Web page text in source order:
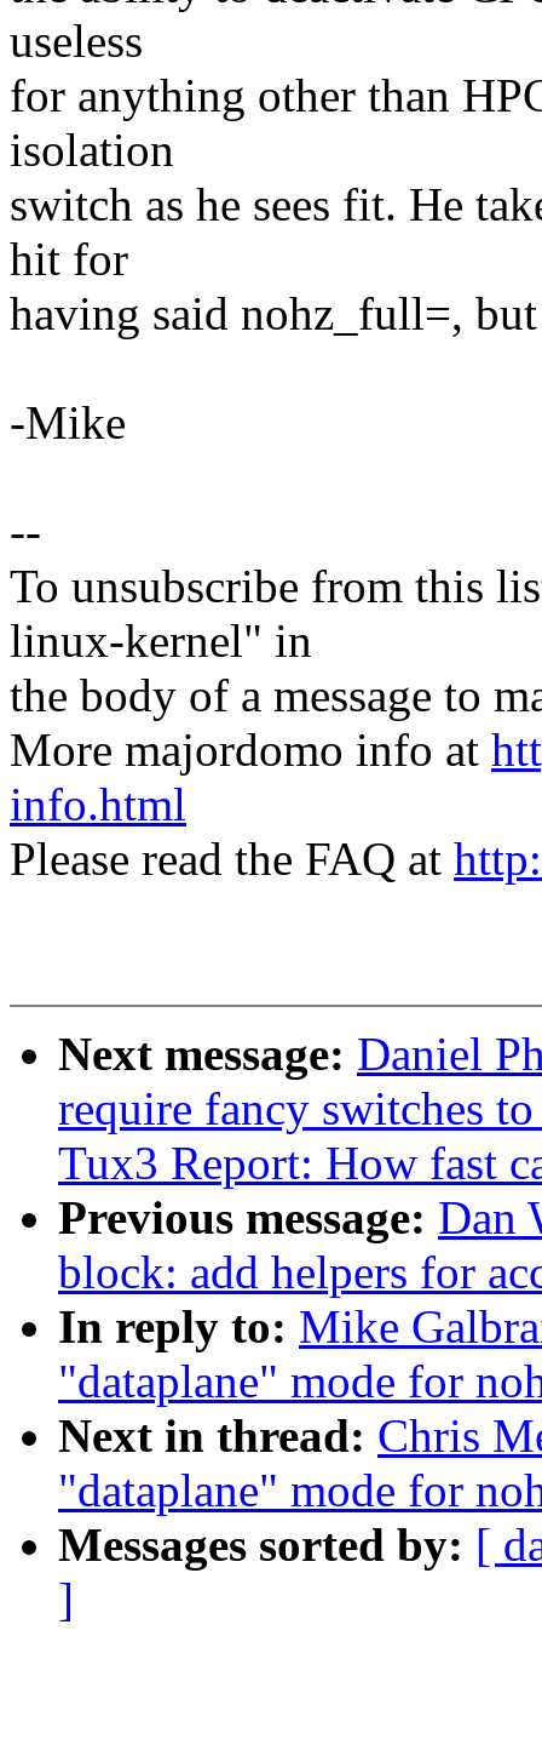
useless
for anything other than
isolation
switch as he sees fit. He
hit for
having said nohz_full=,
-Mike
--
To unsubscribe from this
linux-kernel" in
the body of a message to
More majordomo info at
info.html
Please read the FAQ at
Next message: Daniel
require fancy switches
Tux3 Report: How fast
Previous message: Dan
block: add helpers for
In reply to: Mike
"dataplane" mode for
Next in thread: Chris
"dataplane" mode for
Messages sorted by: [
]